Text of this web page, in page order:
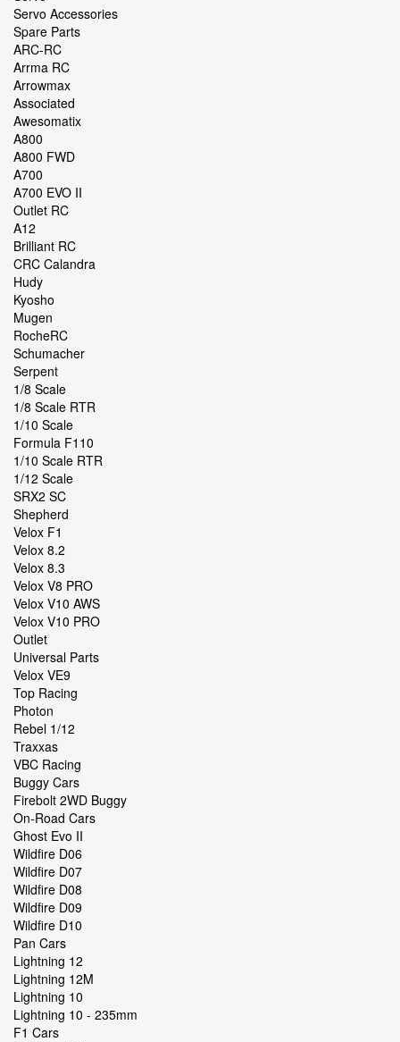
Servo Accessories
Spare Parts
ARC-RC
Arrma RC
Arrowmax
Associated
Awesomatix
A800
A800 FWD
A700
A700 EVO II
Outlet RC
A12
Brilliant RC
CRC Calandra
Hudy
Kyosho
Mugen
RocheRC
Schumacher
Serpent
1/8 Scale
1/8 Scale RTR
1/10 Scale
Formula F110
1/10 Scale RTR
1/12 Scale
SRX2 SC
Shepherd
Velox F1
Velox 8.2
Velox 8.3
Velox V8 PRO
Velox V10 AWS
Velox V10 PRO
Outlet
Universal Parts
Velox VE9
Top Racing
Photon
Rebel 1/12
Traxxas
VBC Racing
Buggy Cars
Firebolt 2WD Buggy
On-Road Cars
Ghost Evo II
Wildfire D06
Wildfire D07
Wildfire D08
Wildfire D09
Wildfire D10
Pan Cars
Lightning 12
Lightning 12M
Lightning 10
Lightning 10 - 235mm
F1 Cars